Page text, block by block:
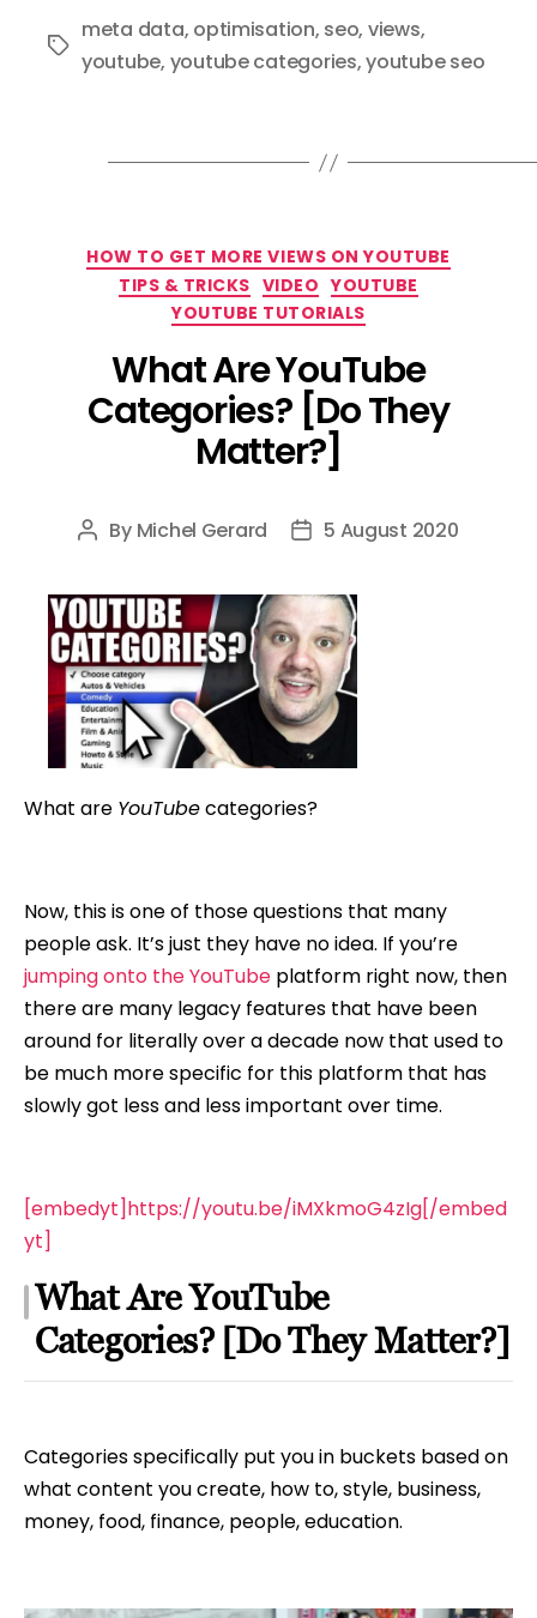
Tags
meta data, optimisation, seo, views,
youtube, youtube categories,youtube seo
Categories
HOW TO GET MORE VIEWS ON YOUTUBE
TIPS & TRICKS VIDEO YOUTUBE
YOUTUBE TUTORIALS
What Are YouTube
Categories? [Do They
Matter?]
Post
By Michel Gerard
Post5 August 2020
What are YouTubecategories?
Now, this is one of those questions that many
people ask. It’s just they have no idea. If you’re
jumping onto the YouTube platform right now, then
there are many legacy features that have been
around for literally over a decade now that used to
be much more specific for this platform that has
slowly got less and less important over time.
[embedyt]https://youtu.be/iMXkmoG4zIg[/embed
yt]
What Are YouTube
Categories? [Do They Matter?]
Categories specifically put you in buckets based on
what content you create, how to, style, business,
money, food, finance, people, education.